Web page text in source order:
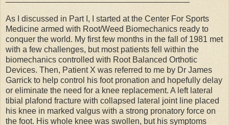
As I discussed in Part I, I started at the Center For Sports
Medicine armed with Root/Weed Biomechanics ready to
conquer the world. My first few months in the fall of 1981 met
with a few challenges, but most patients fell within the
biomechanics controlled with Root Balanced Orthotic
Devices. Then, Patient X was referred to me by Dr James
Garrick to help control his foot pronation and hopefully delay
or eliminate the need for a knee replacement. A left lateral
tibial plafond fracture with collapsed lateral joint line placed
his knee in marked valgus with a strong pronatory force on
the foot. His whole knee was swollen, but his symptoms